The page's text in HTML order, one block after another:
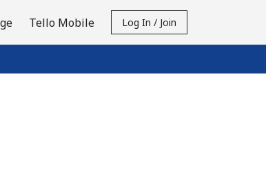
Tello Mobile Log In / Join